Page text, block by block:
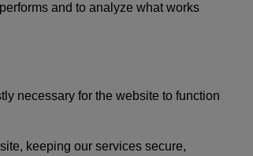
and to analyze what works
necessary for the website to function
keeping our services secure,